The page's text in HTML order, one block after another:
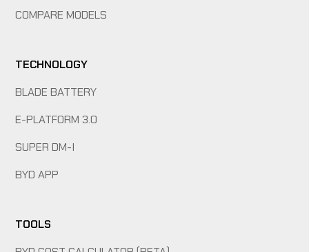
COMPARE MODELS
TECHNOLOGY
BLADE BATTERY
E-PLATFORM 3.0
SUPER DM-I
BYD APP
TOOLS